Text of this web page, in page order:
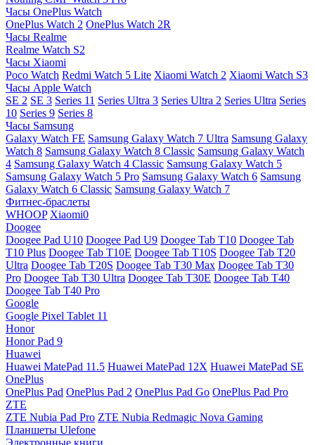
Часы OnePlus Watch
OnePlus Watch 2 OnePlus Watch 2R
Часы Realme
Realme Watch S2
Часы Xiaomi
Poco Watch Redmi Watch 5 Lite Xiaomi Watch 2 Xiaomi Watch S3
Часы Apple Watch
SE 2 SE 3 Series 11 Series Ultra 3 Series Ultra 2 Series Ultra Series
10 Series 9 Series 8
Часы Samsung
Galaxy Watch FE Samsung Galaxy Watch 7 Ultra Samsung Galaxy
Watch 8 Samsung Galaxy Watch 8 Classic Samsung Galaxy Watch
4 Samsung Galaxy Watch 4 Classic Samsung Galaxy Watch 5
Samsung Galaxy Watch 5 Pro Samsung Galaxy Watch 6 Samsung
Galaxy Watch 6 Classic Samsung Galaxy Watch 7
Фитнес-браслеты
WHOOP Xiaomi0
Doogee
Doogee Pad U10 Doogee Pad U9 Doogee Tab T10 Doogee Tab
T10 Plus Doogee Tab T10E Doogee Tab T10S Doogee Tab T20
Ultra Doogee Tab T20S Doogee Tab T30 Max Doogee Tab T30
Pro Doogee Tab T30 Ultra Doogee Tab T30E Doogee Tab T40
Doogee Tab T40 Pro
Google
Google Pixel Tablet 11
Honor
Honor Pad 9
Huawei
Huawei MatePad 11.5 Huawei MatePad 12X Huawei MatePad SE
OnePlus
OnePlus Pad OnePlus Pad 2 OnePlus Pad Go OnePlus Pad Pro
ZTE
ZTE Nubia Pad Pro ZTE Nubia Redmagic Nova Gaming
Планшеты Ulefone
Электронные книги